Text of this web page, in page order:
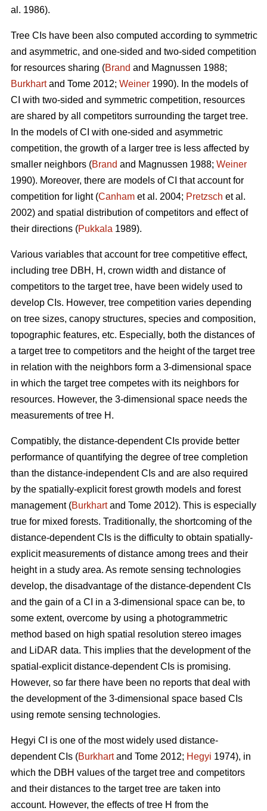
al. 1986).
Tree CIs have been also computed according to symmetric
and asymmetric, and one-sided and two-sided competition
for resources sharing (Brand and Magnussen 1988;
Burkhartand Tome 2012; Weiner 1990). In the models of
CI with two-sided and symmetric competition, resources
are shared by all competitors surrounding the target tree.
In the models of CI with one-sided and asymmetric
competition, the growth of a larger tree is less affected by
smaller neighbors (Brand and Magnussen 1988; Weiner
1990). Moreover, there are models of CI that account for
competition for light (Canham et al. 2004; Pretzsch et al.
2002) and spatial distribution of competitors and effect of
their directions (Pukkala 1989).
Various variables that account for tree competitive effect,
including tree DBH, H, crown width and distance of
competitors to the target tree, have been widely used to
develop CIs. However, tree competition varies depending
on tree sizes, canopy structures, species and composition,
topographic features, etc. Especially, both the distances of
a target tree to competitors and the height of the target tree
in relation with the neighbors form a 3-dimensional space
in which the target tree competes with its neighbors for
resources. However, the 3-dimensional space needs the
measurements of tree H.
Compatibly, the distance-dependent CIs provide better
performance of quantifying the degree of tree completion
than the distance-independent CIs and are also required
by the spatially-explicit forest growth models and forest
management (Burkhartand Tome 2012). This is especially
true for mixed forests. Traditionally, the shortcoming of the
distance-dependent CIs is the difficulty to obtain spatially-
explicit measurements of distance among trees and their
height in a study area. As remote sensing technologies
develop, the disadvantage of the distance-dependent CIs
and the gain of a CI in a 3-dimensional space can be, to
some extent, overcome by using a photogrammetric
method based on high spatial resolution stereo images
and LiDAR data. This implies that the development of the
spatial-explicit distance-dependent CIs is promising.
However, so far there have been no reports that deal with
the development of the 3-dimensional space based CIs
using remote sensing technologies.
Hegyi CI is one of the most widely used distance-
dependent CIs (Burkhartand Tome 2012; Hegyi 1974), in
which the DBH values of the target tree and competitors
and their distances to the target tree are taken into
account. However, the effects of tree H from the